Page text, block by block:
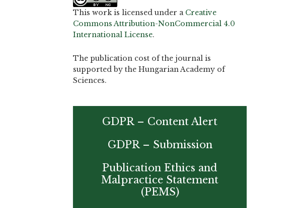
This work is licensed under a Creative
Commons Attribution-NonCommercial 4.0
International License.
The publication cost of the journal is
supported by the Hungarian Academy of
Sciences.
GDPR – Content Alert
GDPR – Submission
Publication Ethics and
Malpractice Statement
(PEMS)